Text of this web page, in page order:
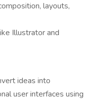
layouts,
Illustrator and
ideas into
user interfaces using